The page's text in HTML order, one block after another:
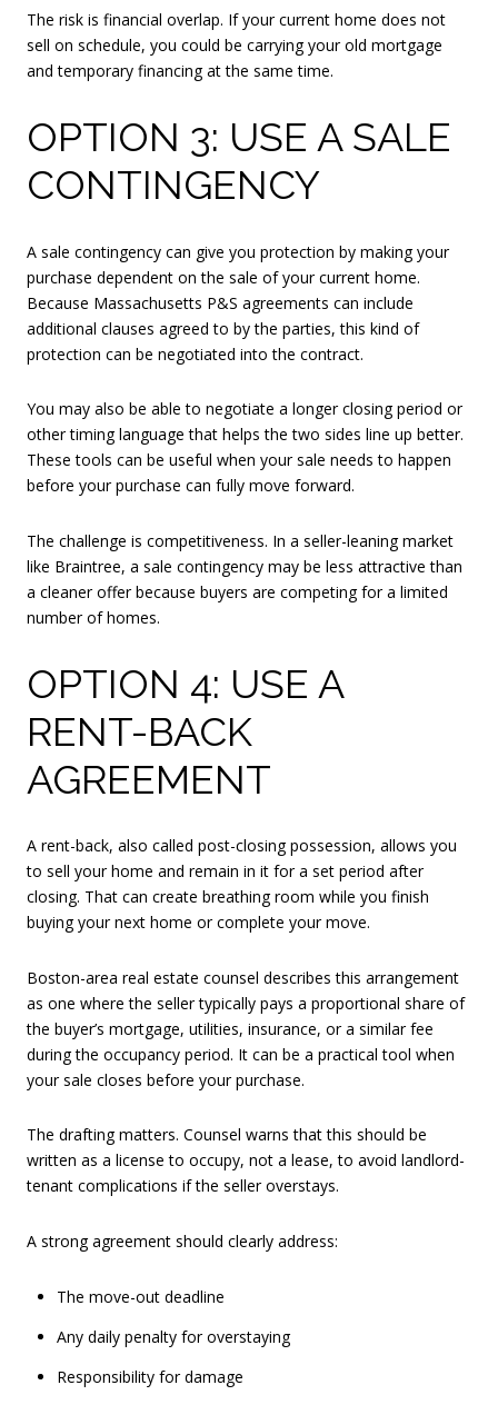
The risk is financial overlap. If your current home does not
sell on schedule, you could be carrying your old mortgage
and temporary financing at the same time.
OPTION 3: USE A SALE
CONTINGENCY
A sale contingency can give you protection by making your
purchase dependent on the sale of your current home.
Because Massachusetts P&S agreements can include
additional clauses agreed to by the parties, this kind of
protection can be negotiated into the contract.
You may also be able to negotiate a longer closing period or
other timing language that helps the two sides line up better.
These tools can be useful when your sale needs to happen
before your purchase can fully move forward.
The challenge is competitiveness. In a seller-leaning market
like Braintree, a sale contingency may be less attractive than
a cleaner offer because buyers are competing for a limited
number of homes.
OPTION 4: USE A
RENT-BACK
AGREEMENT
A rent-back, also called post-closing possession, allows you
to sell your home and remain in it for a set period after
closing. That can create breathing room while you finish
buying your next home or complete your move.
Boston-area real estate counsel describes this arrangement
as one where the seller typically pays a proportional share of
the buyer’s mortgage, utilities, insurance, or a similar fee
during the occupancy period. It can be a practical tool when
your sale closes before your purchase.
The drafting matters. Counsel warns that this should be
written as a license to occupy, not a lease, to avoid landlord-
tenant complications if the seller overstays.
A strong agreement should clearly address:
The move-out deadline
Any daily penalty for overstaying
Responsibility for damage